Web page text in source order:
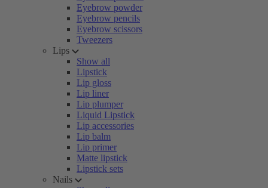
Eyebrow powder
Eyebrow pencils
Eyebrow scissors
Tweezers
Lips
Show all
Lipstick
Lip gloss
Lip liner
Lip plumper
Liquid Lipstick
Lip accessories
Lip balm
Lip primer
Matte lipstick
Lipstick sets
Nails